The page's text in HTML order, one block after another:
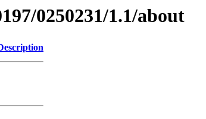
0250231/1.1/about